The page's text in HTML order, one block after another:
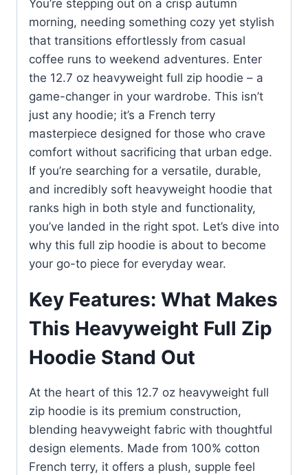
You’re stepping out on a crisp autumn
morning, needing something cozy yet stylish
that transitions effortlessly from casual
coffee runs to weekend adventures. Enter
the 12.7 oz heavyweight full zip hoodie – a
game-changer in your wardrobe. This isn’t
just any hoodie; it’s a French terry
masterpiece designed for those who crave
comfort without sacrificing that urban edge.
If you’re searching for a versatile, durable,
and incredibly soft heavyweight hoodie that
ranks high in both style and functionality,
you’ve landed in the right spot. Let’s dive into
why this full zip hoodie is about to become
your go-to piece for everyday wear.
Key Features: What Makes
This Heavyweight Full Zip
Hoodie Stand Out
At the heart of this 12.7 oz heavyweight full
zip hoodie is its premium construction,
blending heavyweight fabric with thoughtful
design elements. Made from 100% cotton
French terry, it offers a plush, supple feel